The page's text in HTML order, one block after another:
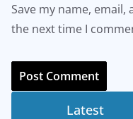
Save my name,
the next time I
Latest